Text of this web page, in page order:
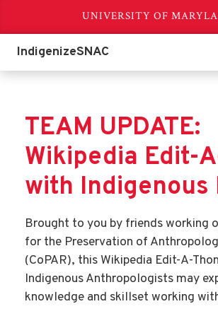
UNIVERSITY OF
IndigenizeSNAC
TEAM UPDATE:
Wikipedia Edit-
with Indigenous
Brought to you by friends working
for the Preservation of
(CoPAR), this Wikipedia Edit-A-
Indigenous Anthropologists may
knowledge and skillset working